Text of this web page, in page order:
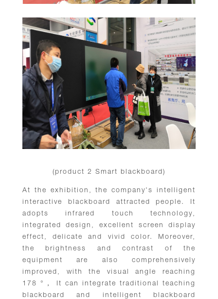
(product 2 Smart blackboard)
At the exhibition, the company's intelligent
interactive blackboard attracted people. It
adopts infrared touch technology,
integrated design, excellent screen display
effect, delicate and vivid color. Moreover,
the brightness and contrast of the
equipment are also comprehensively
improved, with the visual angle reaching
178 °， It can integrate traditional teaching
blackboard and intelligent blackboard